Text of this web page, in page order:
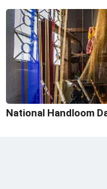
National Handloom